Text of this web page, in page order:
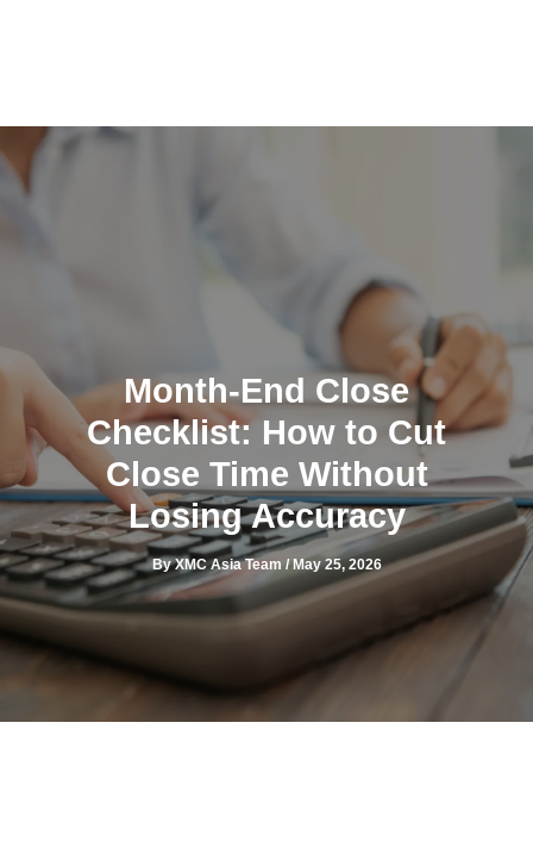
Month-End Close
Checklist: How to Cut
Close Time Without
Losing Accuracy
ByXMC Asia Team/May 25, 2026